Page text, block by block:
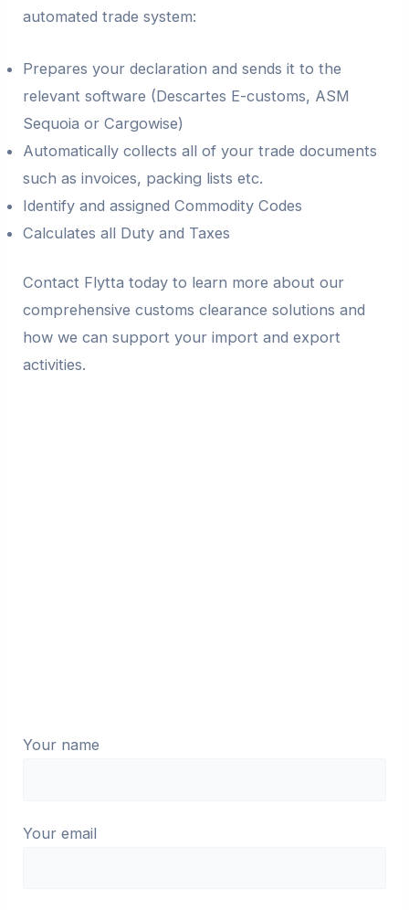
automated trade system:
Prepares your declaration and sends it to the
relevant software (Descartes E-customs, ASM
Sequoia or Cargowise)
Automatically collects all of your trade documents
such as invoices, packing lists etc.
Identify and assigned Commodity Codes
Calculates all Duty and Taxes
Contact Flytta today to learn more about our
comprehensive customs clearance solutions and
how we can support your import and export
activities.
Your name
Your email